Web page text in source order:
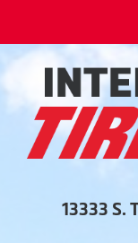
13333 S.